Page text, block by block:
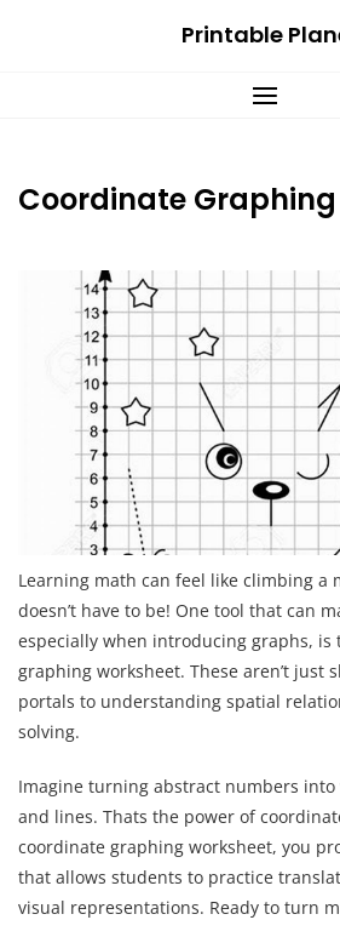
Printable
Coordinate
Learning math can feel like climbing a
doesn’t have to be! One tool that can
especially when introducing graphs,
graphing worksheet. These aren’t just
portals to understanding spatial
solving.
Imagine turning abstract numbers
and lines. Thats the power of
coordinate graphing worksheet, you
that allows students to practice
visual representations. Ready to turn